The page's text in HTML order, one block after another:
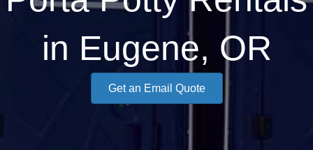
in Eugene, OR
Get an Email Quote